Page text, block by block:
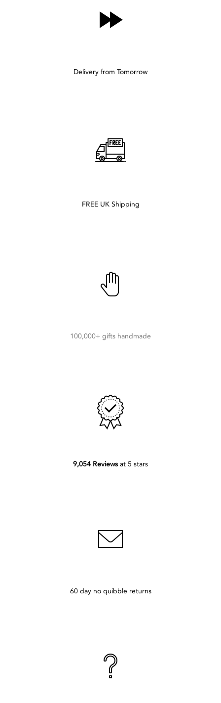
Delivery from Tomorrow
FREE UK Shipping
100,000+ gifts handmade
9,054 Reviews at 5 stars
60 day no quibble returns